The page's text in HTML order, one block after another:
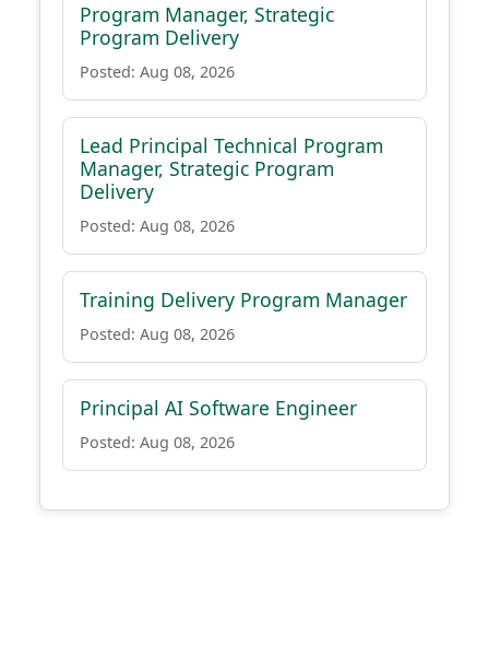
Program Manager, Strategic
Program Delivery
Posted: Aug 08, 2026
Lead Principal Technical Program
Manager, Strategic Program
Delivery
Posted: Aug 08, 2026
Training Delivery Program Manager
Posted: Aug 08, 2026
Principal AI Software Engineer
Posted: Aug 08, 2026